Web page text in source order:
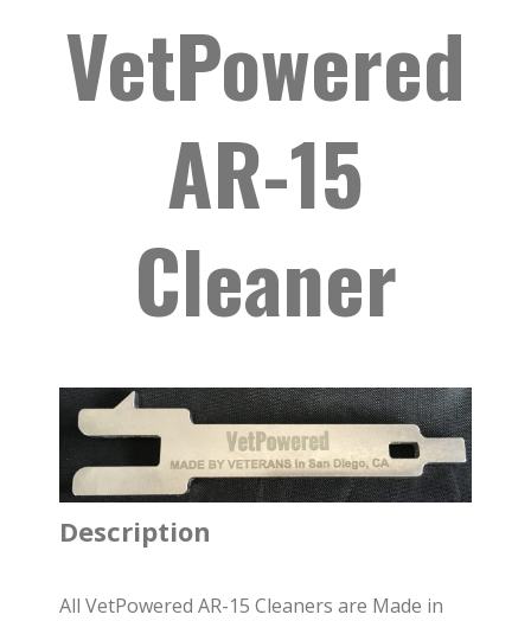
VetPowered
AR-15
Cleaner
Description
All VetPowered AR-15 Cleaners are Made in